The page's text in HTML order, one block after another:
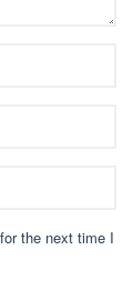
the next time I